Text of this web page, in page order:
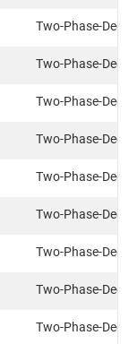
Two-Phase-
Two-Phase-
Two-Phase-
Two-Phase-
Two-Phase-
Two-Phase-
Two-Phase-
Two-Phase-
Two-Phase-